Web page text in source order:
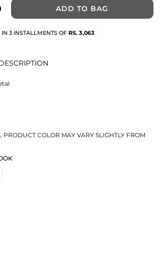
ADD TO BAG
IN 3 INSTALLMENTS OF RS. 3,063
PRODUCT COLOR MAY VARY SLIGHTLY FROM